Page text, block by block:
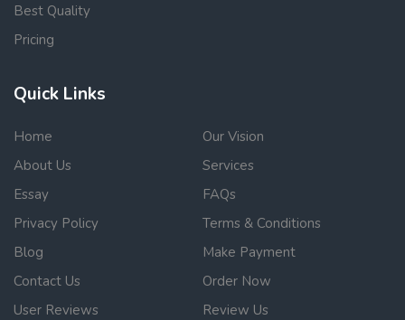
Best Quality
Pricing
Quick Links
Home
Our Vision
About Us
Services
Essay
FAQs
Privacy Policy
Terms & Conditions
Blog
Make Payment
Contact Us
Order Now
User Reviews
Review Us